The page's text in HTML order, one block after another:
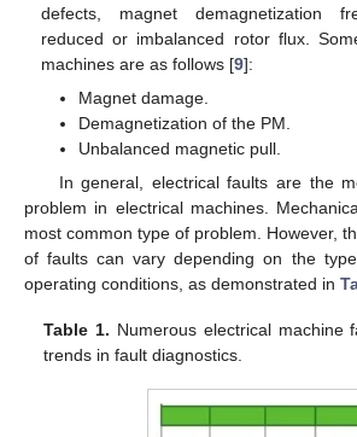
defects, magnet demagnetization
reduced or imbalanced rotor flux.
machines are as follows [9]:
Magnet damage.
Demagnetization of the PM.
Unbalanced magnetic pull.
In general, electrical faults are the
problem in electrical machines.
most common type of problem. However,
of faults can vary depending on the
operating conditions, as demonstrated in
Table 1. Numerous electrical machine
trends in fault diagnostics.